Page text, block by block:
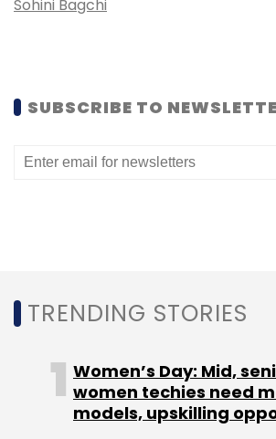
SuperMarket
Ltd.
Sohini Bagchi
SUBSCRIBE TO
TRENDING STORIES
Women’s Day: Mid,
women techies need
models, upskilling